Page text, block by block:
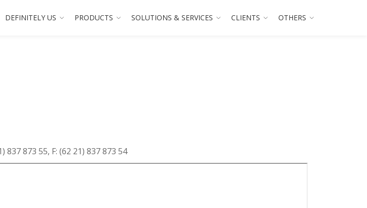
DEFINITELY US PRODUCTS SOLUTIONS & SERVICES CLIENTS OTHERS
837 873 55, F: (62 21) 837 873 54